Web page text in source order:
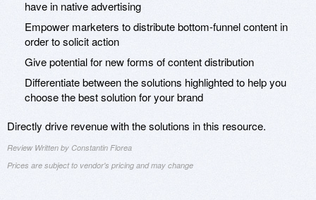
have in native advertising
Empower marketers to distribute bottom-funnel content in
order to solicit action
Give potential for new forms of content distribution
Differentiate between the solutions highlighted to help you
choose the best solution for your brand
Directly drive revenue with the solutions in this resource.
Review Written by Constantin Florea
Prices are subject to vendor's pricing and may change